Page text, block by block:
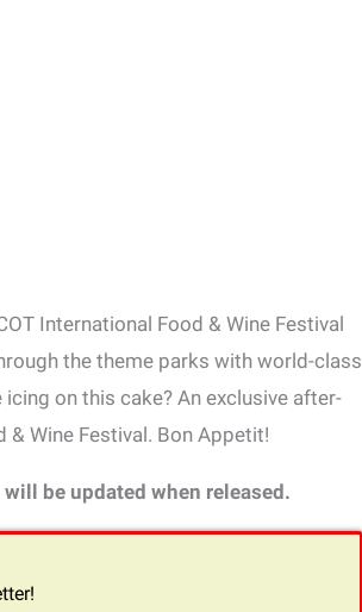
International Food & Wine Festival
the theme parks with world-class
on this cake? An exclusive after-
& Wine Festival. Bon Appetit!
be updated when released.